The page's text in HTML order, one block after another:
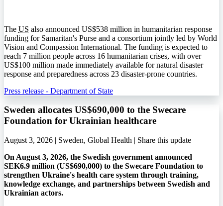
The US also announced US$538 million in humanitarian response
funding for Samaritan's Purse and a consortium jointly led by World
Vision and Compassion International. The funding is expected to
reach 7 million people across 16 humanitarian crises, with over
US$100 million made immediately available for natural disaster
response and preparedness across 23 disaster-prone countries.
Press release - Department of State
Sweden allocates US$690,000 to the Swecare
Foundation for Ukrainian healthcare
August 3, 2026 | Sweden, Global Health | Share this update
On August 3, 2026, the Swedish government announced
SEK6.9 million (US$690,000) to the Swecare Foundation to
strengthen Ukraine's health care system through training,
knowledge exchange, and partnerships between Swedish and
Ukrainian actors.